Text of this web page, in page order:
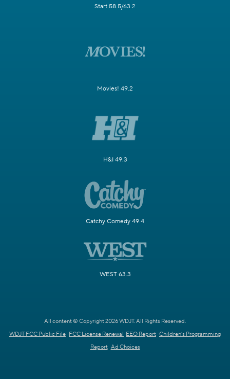
Start 58.5/63.2
Movies! 49.2
H&I 49.3
Catchy Comedy 49.4
WEST 63.3
All content © Copyright 2026 WDJT. All Rights Reserved.
WDJT FCC Public File FCC License Renewal EEO Report Children's Programming
Report Ad Choices